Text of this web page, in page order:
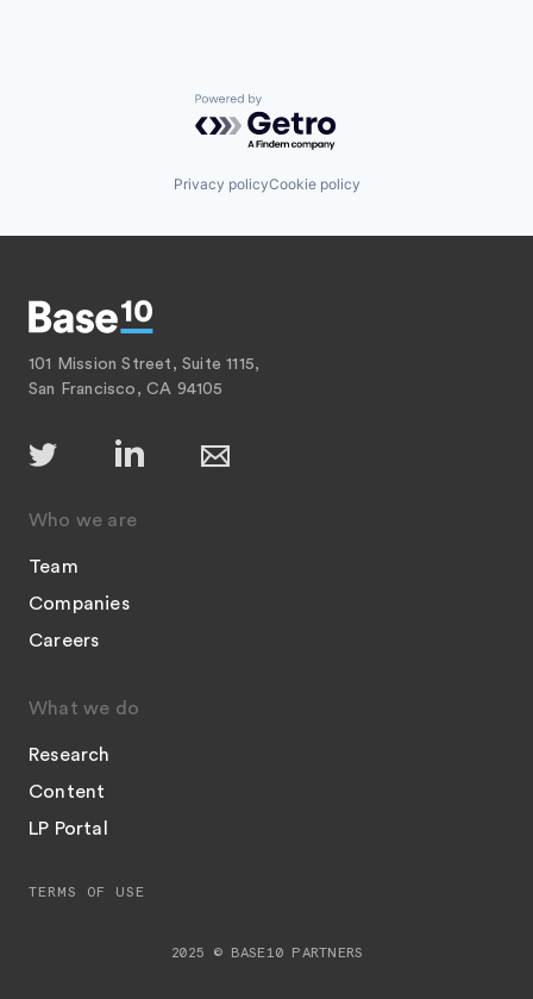
Powered by Getro.com
Privacy policyCookie policy
101 Mission Street, Suite 1115,
San Francisco, CA 94105
Who we are
Team
Companies
Careers
What we do
Research
Content
LP Portal
2025 © BASE10 PARTNERS
TERMS OF USE